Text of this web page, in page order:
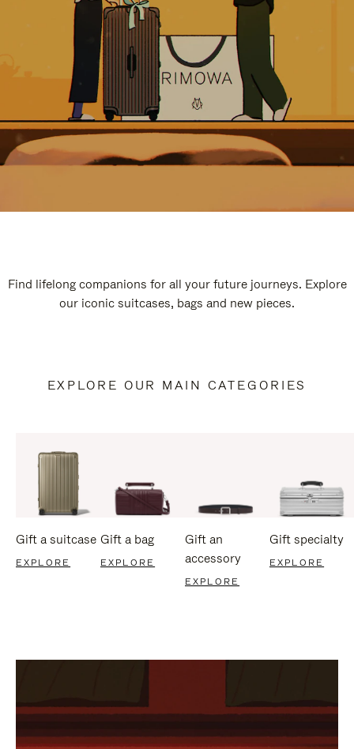
Find lifelong companions for all your future journeys. Explore
our iconic suitcases, bags and new pieces.
EXPLORE OUR MAIN CATEGORIES
Gift a suitcase
EXPLORE
Gift a bag
EXPLORE
Gift an
accessory
EXPLORE
Gift specialty
EXPLORE